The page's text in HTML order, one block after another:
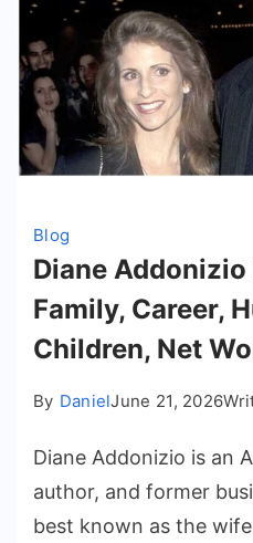
Blog
Diane
Family, Career,
Children, Net
By DanielJune 21, 2026
Diane Addonizio is an
author, and former
best known as the